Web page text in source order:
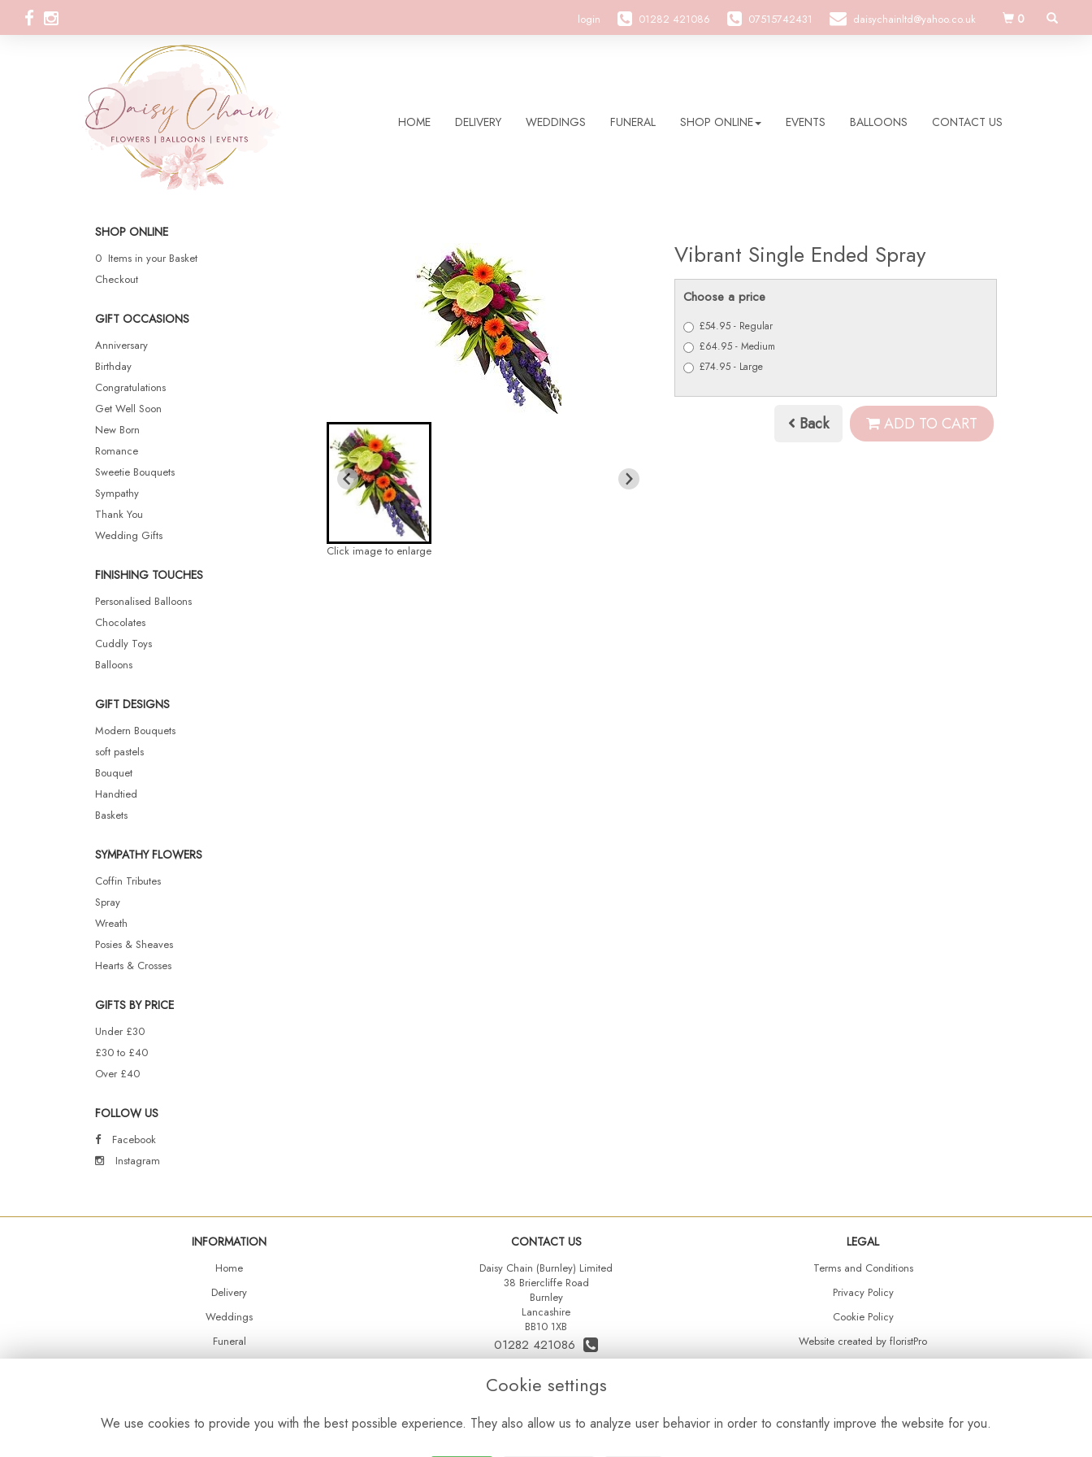
login 01282 421086 07515742431 daisychainltd@yahoo.co.uk 0
HOME DELIVERY WEDDINGS FUNERAL SHOP ONLINE EVENTS BALLOONS CONTACT US
SHOP ONLINE
0 Items in your Basket
Checkout
GIFT OCCASIONS
Anniversary
Birthday
Congratulations
Get Well Soon
New Born
Romance
Sweetie Bouquets
Sympathy
Thank You
Wedding Gifts
FINISHING TOUCHES
Personalised Balloons
Chocolates
Cuddly Toys
Balloons
GIFT DESIGNS
Modern Bouquets
soft pastels
Bouquet
Handtied
Baskets
SYMPATHY FLOWERS
Coffin Tributes
Spray
Wreath
Posies & Sheaves
Hearts & Crosses
GIFTS BY PRICE
Under £30
£30 to £40
Over £40
FOLLOW US
Facebook
Instagram
Click image to enlarge
Vibrant Single Ended Spray
Choose a price
£54.95 - Regular
£64.95 - Medium
£74.95 - Large
Back ADD TO CART
INFORMATION
Home
Delivery
Weddings
Funeral
Balloons
CONTACT US
Daisy Chain (Burnley) Limited
38 Briercliffe Road
Burnley
Lancashire
BB10 1XB
01282 421086
07515 742431
daisychainltd@yahoo.co.uk
LEGAL
Terms and Conditions
Privacy Policy
Cookie Policy
Website created by floristPro
Cookie settings
We use cookies to provide you with the best possible experience. They also allow us to analyze user behavior in order to constantly improve the website for you.